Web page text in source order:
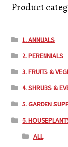
Product
1. ANNUALS
2. PERENNIALS
3. FRUITS &
4. SHRUBS &
5. GARDEN
6.
ALL